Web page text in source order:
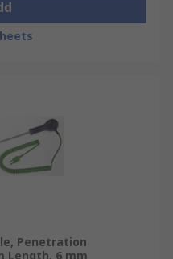
Penetration
Length, 6 mm